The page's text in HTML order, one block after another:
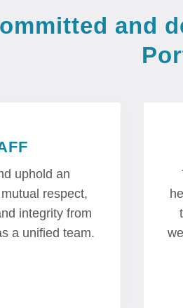
and
uphold an
respect,
integrity from
a unified team.